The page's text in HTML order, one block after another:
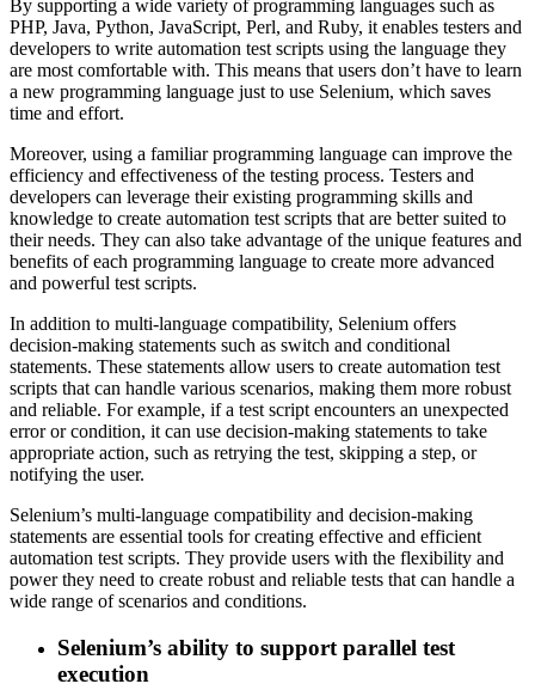
By supporting a wide variety of programming languages such as
PHP, Java, Python, JavaScript, Perl, and Ruby, it enables testers and
developers to write automation test scripts using the language they
are most comfortable with. This means that users don’t have to learn
a new programming language just to use Selenium, which saves
time and effort.
Moreover, using a familiar programming language can improve the
efficiency and effectiveness of the testing process. Testers and
developers can leverage their existing programming skills and
knowledge to create automation test scripts that are better suited to
their needs. They can also take advantage of the unique features and
benefits of each programming language to create more advanced
and powerful test scripts.
In addition to multi-language compatibility, Selenium offers
decision-making statements such as switch and conditional
statements. These statements allow users to create automation test
scripts that can handle various scenarios, making them more robust
and reliable. For example, if a test script encounters an unexpected
error or condition, it can use decision-making statements to take
appropriate action, such as retrying the test, skipping a step, or
notifying the user.
Selenium’s multi-language compatibility and decision-making
statements are essential tools for creating effective and efficient
automation test scripts. They provide users with the flexibility and
power they need to create robust and reliable tests that can handle a
wide range of scenarios and conditions.
Selenium’s ability to support parallel test
execution